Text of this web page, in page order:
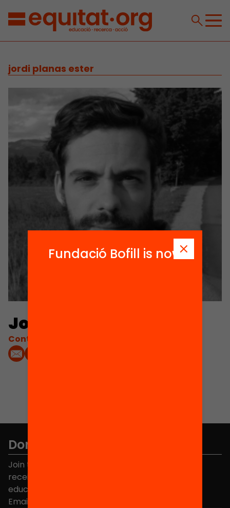
jordi planas ester
Jordi Planas Ester
Contacta'm:
Don't miss anything.
Join the more than 40,000 people who already
receive news about initiatives and projects for
educational change in Catalonia.
Email address
Fundació Bofill is now